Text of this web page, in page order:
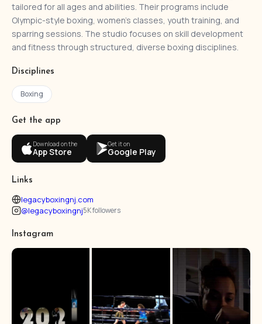
tailored for all ages and abilities. Their programs include
Olympic-style boxing, women’s classes, youth training, and
sparring sessions. The studio focuses on skill development
and fitness through structured, diverse boxing disciplines.
Disciplines
Boxing
Get the app
Download on the
App Store
Get it on
Google Play
Links
legacyboxingnj.com
@legacyboxingnj5K followers
Instagram